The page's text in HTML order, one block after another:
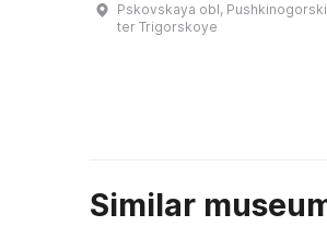
Это была усадьба друзей
Александра Сергеевича
Pskovskaya obl,
ter Trigorskoye
Similar